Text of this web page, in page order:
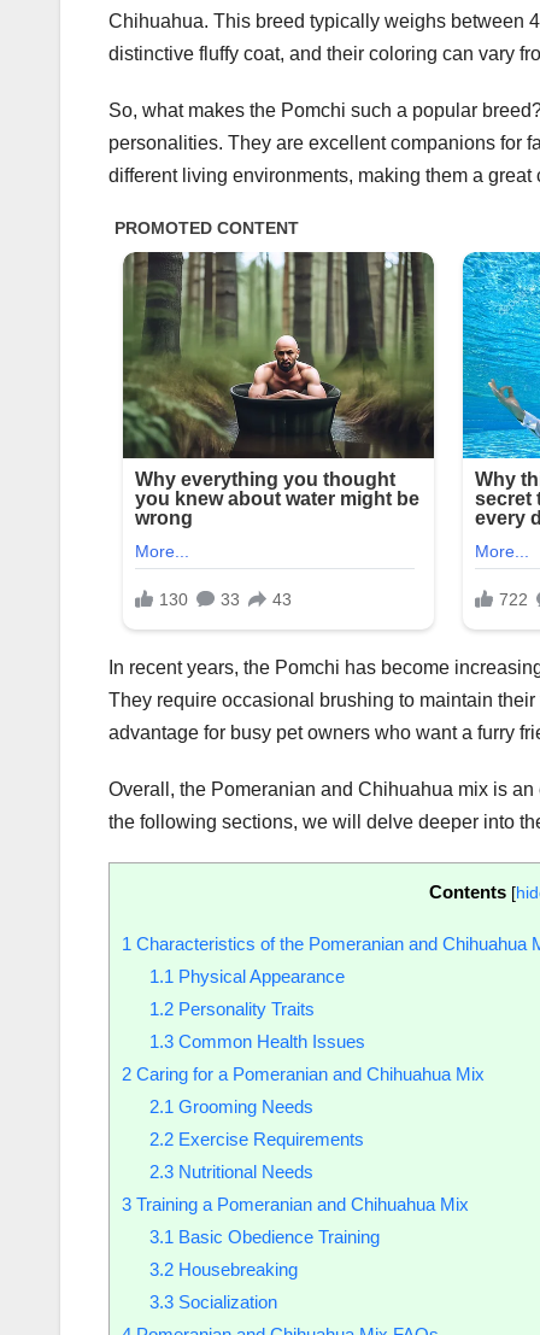
Chihuahua. This breed typically weighs between
distinctive fluffy coat, and their coloring can vary
So, what makes the Pomchi such a popular
personalities. They are excellent companions for
different living environments, making them a great
In recent years, the Pomchi has become
They require occasional brushing to maintain
advantage for busy pet owners who want a furry
Overall, the Pomeranian and Chihuahua mix is
the following sections, we will delve deeper into
Contents [
1 Characteristics of the Pomeranian and Chihuahua
1.1 Physical Appearance
1.2Personality Traits
1.3Common Health Issues
2 Caring for a Pomeranian and Chihuahua Mix
2.1 Grooming Needs
2.2Exercise Requirements
2.3Nutritional Needs
3 Training a Pomeranian and Chihuahua Mix
3.1 Basic Obedience Training
3.2Housebreaking
3.3Socialization